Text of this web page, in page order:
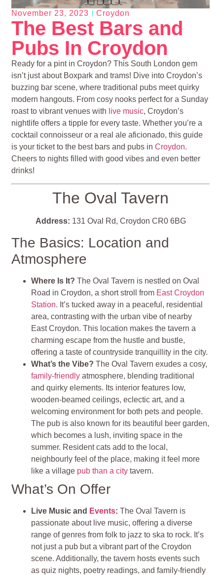
November 23, 2023 Croydon
The Best Bars and
Pubs In Croydon
Ready for a pint in Croydon? This South London gem
isn’t just about Boxpark and trams! Dive into Croydon’s
buzzing bar scene, where traditional pubs meet quirky
modern hangouts. From cosy nooks perfect for a Sunday
roast to vibrant venues with live music, Croydon’s
nightlife offers a tipple for every taste. Whether you’re a
cocktail connoisseur or a real ale aficionado, this guide
is your ticket to the best bars and pubs inCroydon.
Cheers to nights filled with good vibes and even better
drinks!
The Oval Tavern
Address: 131 Oval Rd, Croydon CR0 6BG
The Basics: Location and
Atmosphere
Where Is It? The Oval Tavern is nestled on Oval
Road in Croydon, a short stroll from East Croydon
Station. It’s tucked away in a peaceful, residential
area, contrasting with the urban vibe of nearby
East Croydon. This location makes the tavern a
charming escape from the hustle and bustle,
offering a taste of countryside tranquillity in the city.
What’s the Vibe? The Oval Tavern exudes a cosy,
family-friendly atmosphere, blending traditional
and quirky elements. Its interior features low,
wooden-beamed ceilings, eclectic art, and a
welcoming environment for both pets and people.
The pub is also known for its beautiful beer garden,
which becomes a lush, inviting space in the
summer. Resident cats add to the local,
neighbourly feel of the place, making it feel more
like a village pub than a city tavern.
What’s On Offer
Live Music and Events: The Oval Tavern is
passionate about live music, offering a diverse
range of genres from folk to jazz to ska to rock. It’s
not just a pub but a vibrant part of the Croydon
scene. Additionally, the tavern hosts events such
as quiz nights, poetry readings, and family-friendly